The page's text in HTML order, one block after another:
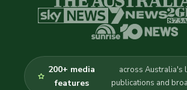
200+ media
features
across Australia's
publications and